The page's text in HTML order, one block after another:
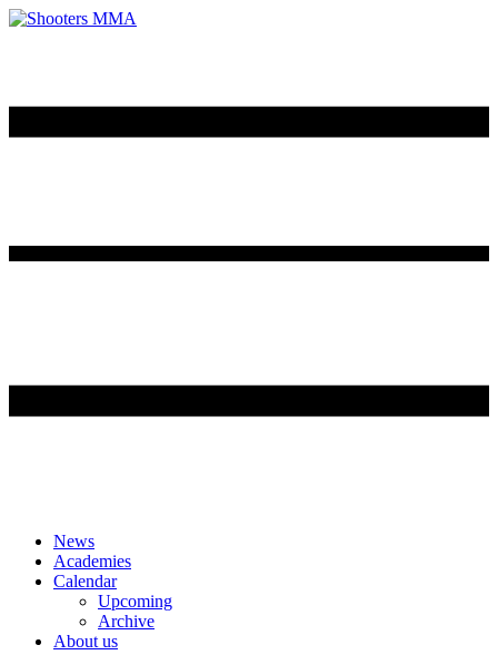
Skip
content
News
Academies
Calendar
Upcoming
Archive
About us